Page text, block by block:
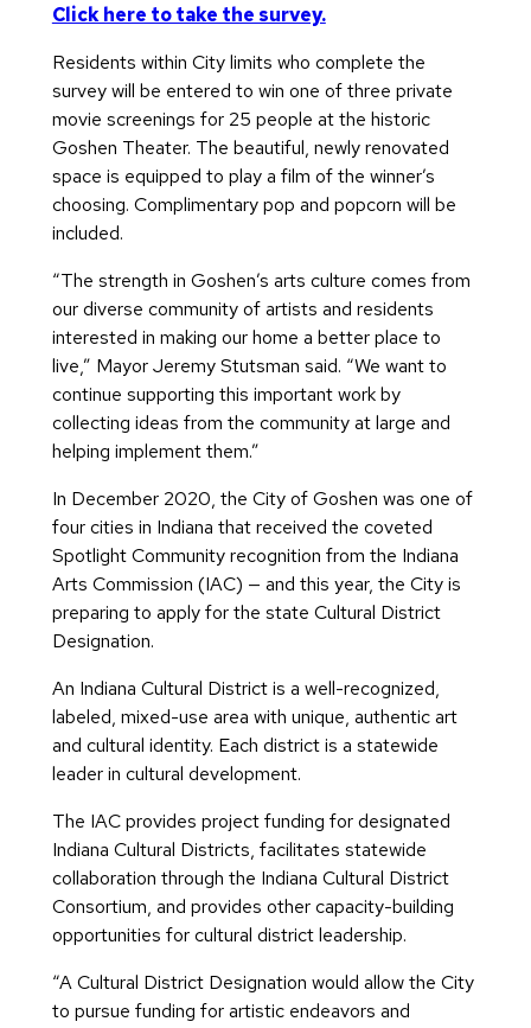
Click here to take the survey.
Residents within City limits who complete the
survey will be entered to win one of three private
movie screenings for 25 people at the historic
Goshen Theater. The beautiful, newly renovated
space is equipped to play a film of the winner’s
choosing. Complimentary pop and popcorn will be
included.
“The strength in Goshen’s arts culture comes from
our diverse community of artists and residents
interested in making our home a better place to
live,” Mayor Jeremy Stutsman said. “We want to
continue supporting this important work by
collecting ideas from the community at large and
helping implement them.”
In December 2020, the City of Goshen was one of
four cities in Indiana that received the coveted
Spotlight Community recognition from the Indiana
Arts Commission (IAC) — and this year, the City is
preparing to apply for the state Cultural District
Designation.
An Indiana Cultural District is a well-recognized,
labeled, mixed-use area with unique, authentic art
and cultural identity. Each district is a statewide
leader in cultural development.
The IAC provides project funding for designated
Indiana Cultural Districts, facilitates statewide
collaboration through the Indiana Cultural District
Consortium, and provides other capacity-building
opportunities for cultural district leadership.
“A Cultural District Designation would allow the City
to pursue funding for artistic endeavors and